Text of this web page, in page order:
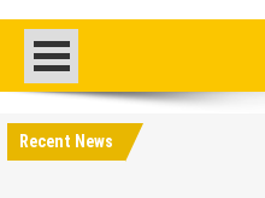
Recent News